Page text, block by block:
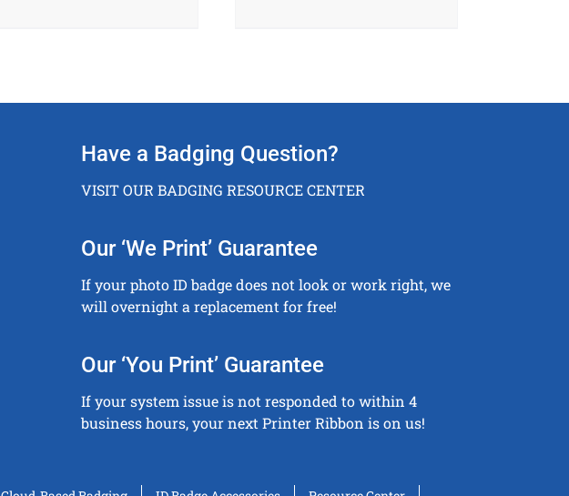
Have a Badging Question?
VISIT OUR BADGING RESOURCE CENTER
Our ‘We Print’ Guarantee
If your photo ID badge does not look or work right, we
will overnight a replacement for free!
Our ‘You Print’ Guarantee
If your system issue is not responded to within 4
business hours, your next Printer Ribbon is on us!